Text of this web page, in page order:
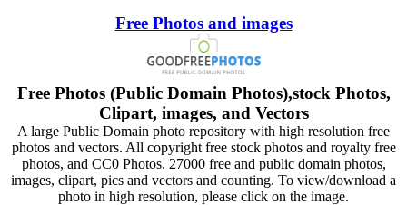
Free Photos and images
Free Photos (Public Domain Photos),stock Photos,
Clipart, images, and Vectors
A large Public Domain photo repository with high resolution free
photos and vectors. All copyright free stock photos and royalty free
photos, and CC0 Photos. 27000 free and public domain photos,
images, clipart, pics and vectors and counting. To view/download a
photo in high resolution, please click on the image.